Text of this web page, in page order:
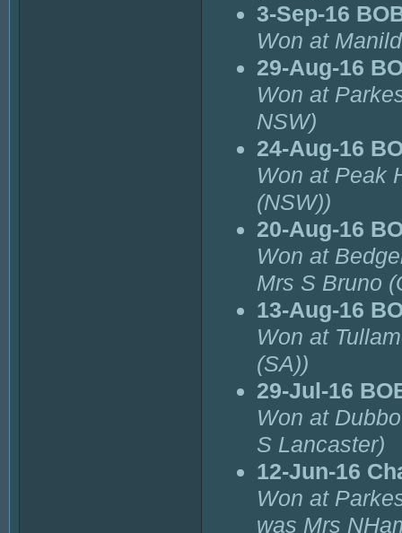
3-Sep-16
Won at
29-Aug-16
Won at
NSW)
24-Aug-16
Won at Peak
(NSW))
20-Aug-16
Won at
Mrs S Bruno
13-Aug-16
Won at
(SA))
29-Jul-16
Won at
S Lancaster)
12-Jun-16
Won at
was Mrs